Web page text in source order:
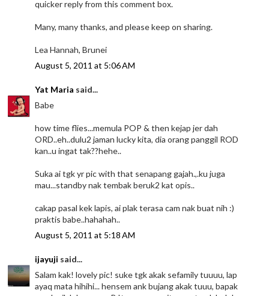
quicker reply from this comment box.
Many, many thanks, and please keep on sharing.
Lea Hannah, Brunei
August 5, 2011 at 5:06 AM
Yat Maria said...
Babe
how time flies...memula POP & then kejap jer dah
ORD..eh..dulu2 jaman lucky kita, dia orang panggil ROD
kan..u ingat tak??hehe..
Suka ai tgk yr pic with that senapang gajah.,.ku juga
mau...standby nak tembak beruk2 kat opis..
cakap pasal kek lapis, ai plak terasa cam nak buat nih :)
praktis babe..hahahah..
August 5, 2011 at 5:18 AM
ijayuji said...
Salam kak! lovely pic! suke tgk akak sefamily tuuuu, lap
ayaq mata hihihi... hensem ank bujang akak tuuu, bapak